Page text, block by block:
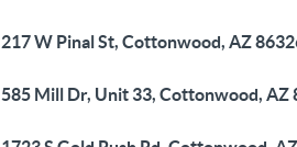
217 W Pinal St, Cottonwood, AZ
585 Mill Dr, Unit 33, Cottonwood, AZ